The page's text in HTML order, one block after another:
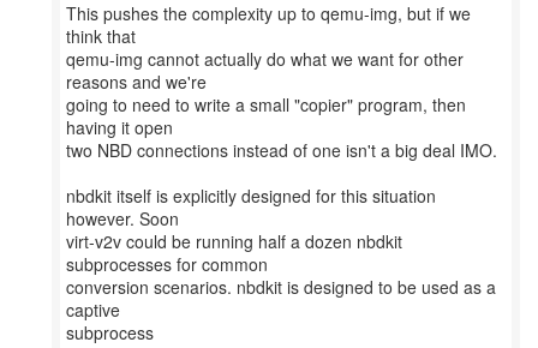
This pushes the complexity up to qemu-img, but if we
think that
qemu-img cannot actually do what we want for other
reasons and we're
going to need to write a small "copier" program, then
having it open
two NBD connections instead of one isn't a big deal IMO.
nbdkit itself is explicitly designed for this situation
however. Soon
virt-v2v could be running half a dozen nbdkit
subprocesses for common
conversion scenarios. nbdkit is designed to be used as a
captive
subprocess